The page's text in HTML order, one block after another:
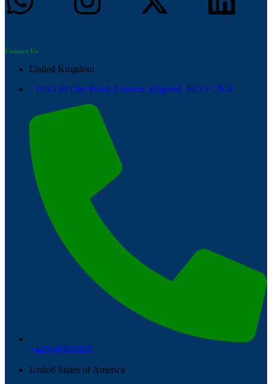
Contact Us
United Kingdom
124-128 City Road, London, England, EC1V 2NX
+442045842428
United States of America